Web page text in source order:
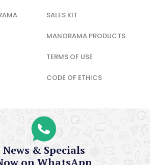
SALES KIT
MANORAMA PRODUCTS
TERMS OF USE
CODE OF ETHICS
News & Specials
on WhatsApp